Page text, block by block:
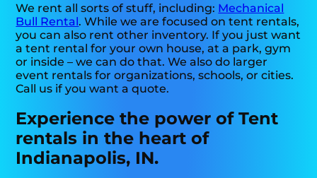
We rent all sorts of stuff, including: Mechanical
Bull Rental. While we are focused on tent rentals,
you can also rent other inventory. If you just want
a tent rental for your own house, at a park, gym
or inside – we can do that. We also do larger
event rentals for organizations, schools, or cities.
Call us if you want a quote.
Experience the power of Tent
rentals in the heart of
Indianapolis, IN.